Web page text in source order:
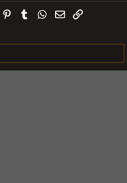
PinterestTumblrWhatsApp
EmailLink